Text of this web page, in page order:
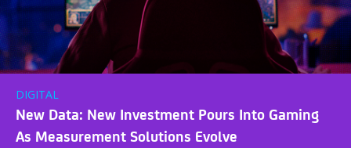
DIGITAL
New Data: New Investment Pours Into Gaming
As Measurement Solutions Evolve